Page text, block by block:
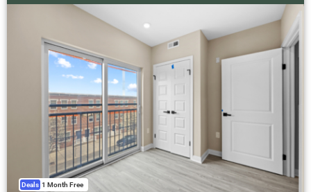
Deals 1 Month Free